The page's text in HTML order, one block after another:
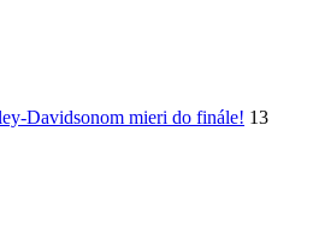
Davidsonom mieri do finále! 13